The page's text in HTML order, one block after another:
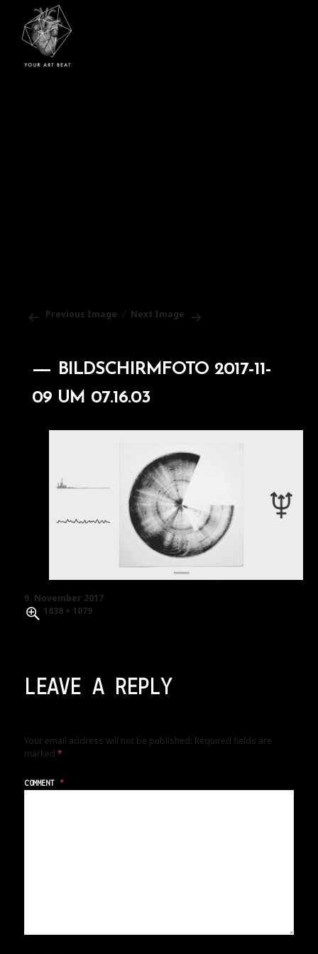
Previous Image Next Image
BILDSCHIRMFOTO 2017-11-
09 UM 07.16.03
Posted
on
9. November 2017
Full
1838 × 1079
LEAVE A REPLY
Your email address will not be published. Required fields are
marked*
COMMENT*